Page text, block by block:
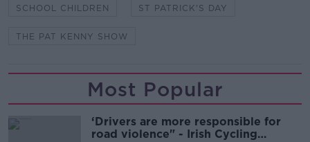
SCHOOL CHILDREN ST PATRICK'S DAY
THE PAT KENNY SHOW
Most Popular
‘Drivers are more responsible for
road violence" - Irish Cycling